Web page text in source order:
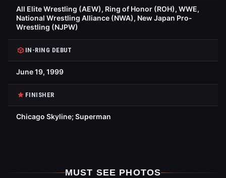
All Elite Wrestling (AEW), Ring of Honor (ROH), WWE,
National Wrestling Alliance (NWA), New Japan Pro-
Wrestling (NJPW)
IN-RING DEBUT
June 19, 1999
FINISHER
Chicago Skyline; Superman
MUST SEE PHOTOS